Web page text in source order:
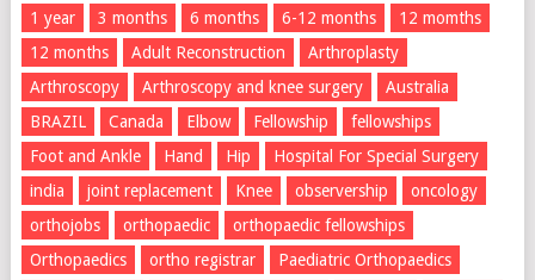
1 year 3 months 6 months 6-12 months
12 momths
12 months
Adult Reconstruction
Arthroplasty
Arthroscopy
Arthroscopy and knee surgery
Australia
BRAZIL
Canada Elbow Fellowship
fellowships
Foot and Ankle
Hand Hip
Hospital For Special Surgery
india
joint replacement Knee observership
oncology
orthojobs
orthopaedic
orthopaedic fellowships
Orthopaedics
ortho registrar
Paediatric Orthopaedics